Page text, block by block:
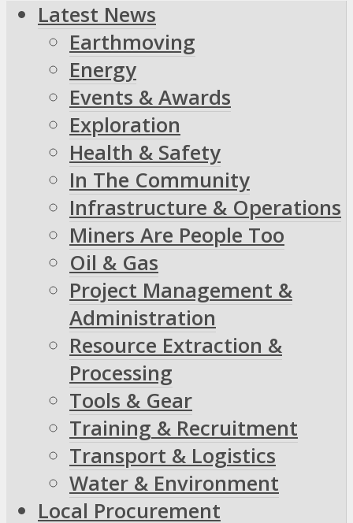
Latest News
Earthmoving
Energy
Events & Awards
Exploration
Health & Safety
In The Community
Infrastructure & Operations
Miners Are People Too
Oil & Gas
Project Management &
Administration
Resource Extraction &
Processing
Tools & Gear
Training & Recruitment
Transport & Logistics
Water & Environment
Local Procurement